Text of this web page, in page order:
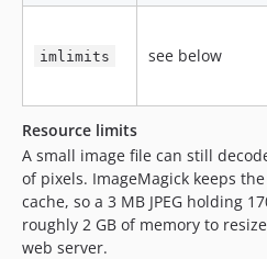
imlimits see below
Resource limits
A small image file can still
of pixels. ImageMagick keeps
cache, so a 3 MB JPEG holding
roughly 2 GB of memory to
web server.